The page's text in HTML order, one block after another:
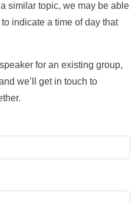
similar topic, we may be able
indicate a time of day that
for an existing group,
we’ll get in touch to